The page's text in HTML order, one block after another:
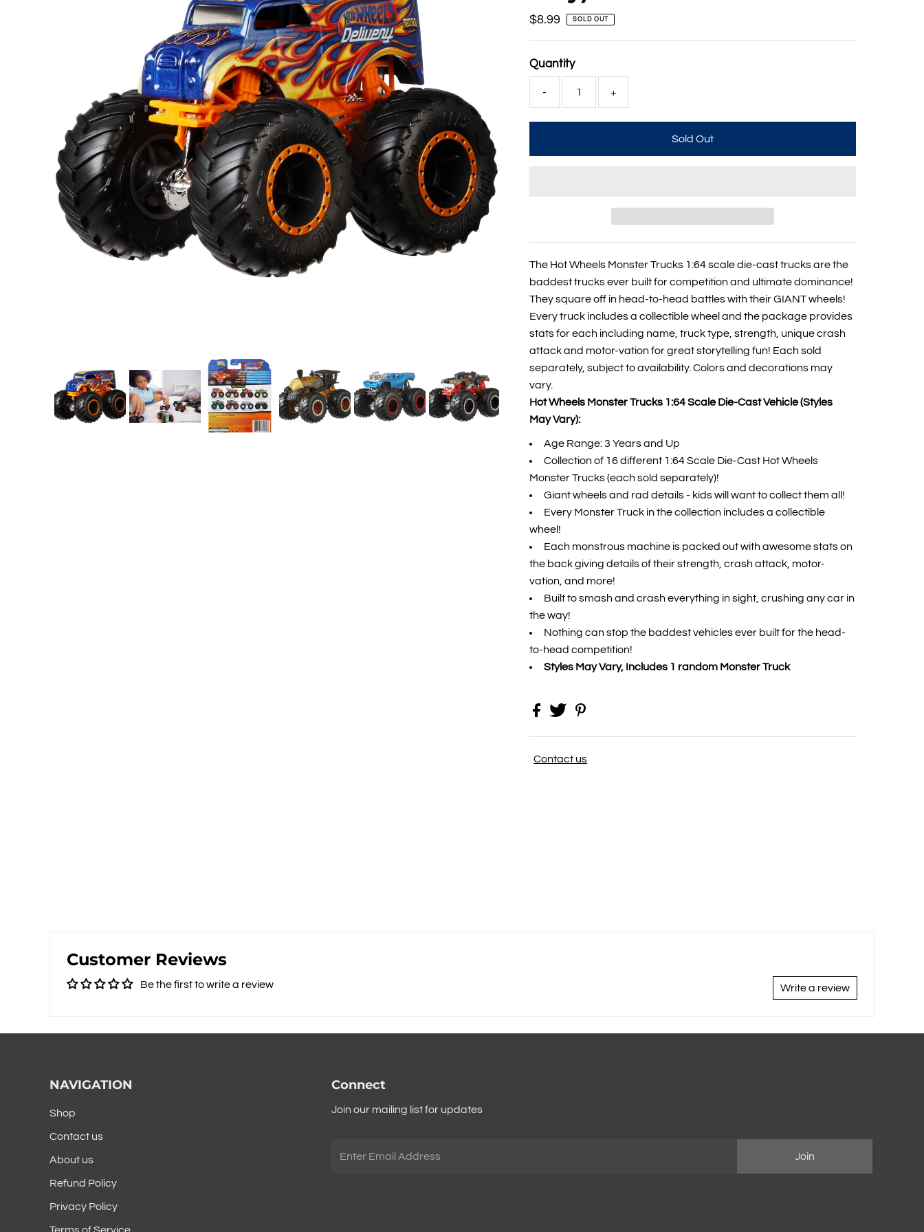
Regular
Price
$8.99 SOLD OUT
Quantity
- +
The Hot Wheels Monster Trucks 1:64 scale die-cast trucks are the
baddest trucks ever built for competition and ultimate dominance!
They square off in head-to-head battles with their GIANT wheels!
Every truck includes a collectible wheel and the package provides
stats for each including name, truck type, strength, unique crash
attack and motor-vation for great storytelling fun! Each sold
separately, subject to availability. Colors and decorations may
vary.
Hot Wheels Monster Trucks 1:64 Scale Die-Cast Vehicle (Styles
May Vary):
Age Range: 3 Years and Up
Collection of 16 different 1:64 Scale Die-Cast Hot Wheels
Monster Trucks (each sold separately)!
Giant wheels and rad details - kids will want to collect them all!
Every Monster Truck in the collection includes a collectible
wheel!
Each monstrous machine is packed out with awesome stats on
the back giving details of their strength, crash attack, motor-
vation, and more!
Built to smash and crash everything in sight, crushing any car in
the way!
Nothing can stop the baddest vehicles ever built for the head-
to-head competition!
Styles May Vary, Includes 1 random Monster Truck
Contact us
Customer Reviews
Be the first to write a review Write a review
NAVIGATION
Shop
Contact us
About us
Refund Policy
Privacy Policy
Connect
Join our mailing list for updates